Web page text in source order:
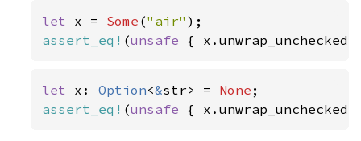
let x = Some ("air"
assert_eq! (unsafe {
let x: Option<&str> = None
assert_eq! (unsafe {